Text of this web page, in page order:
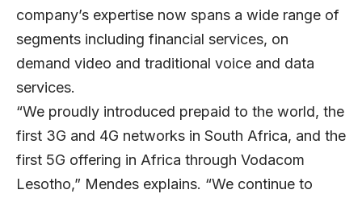
company’s expertise now spans a wide range of
segments including financial services, on
demand video and traditional voice and data
services.
“We proudly introduced prepaid to the world, the
first 3G and 4G networks in South Africa, and the
first 5G offering in Africa through Vodacom
Lesotho,” Mendes explains. “We continue to